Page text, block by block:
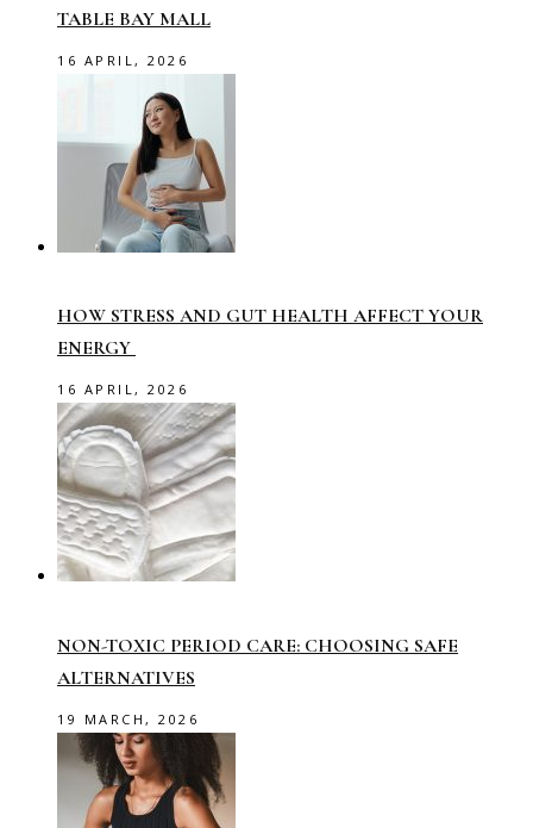
TABLE BAY MALL
16 APRIL, 2026
HOW STRESS AND GUT HEALTH AFFECT YOUR
ENERGY
16 APRIL, 2026
NON-TOXIC PERIOD CARE: CHOOSING SAFE
ALTERNATIVES
19 MARCH, 2026